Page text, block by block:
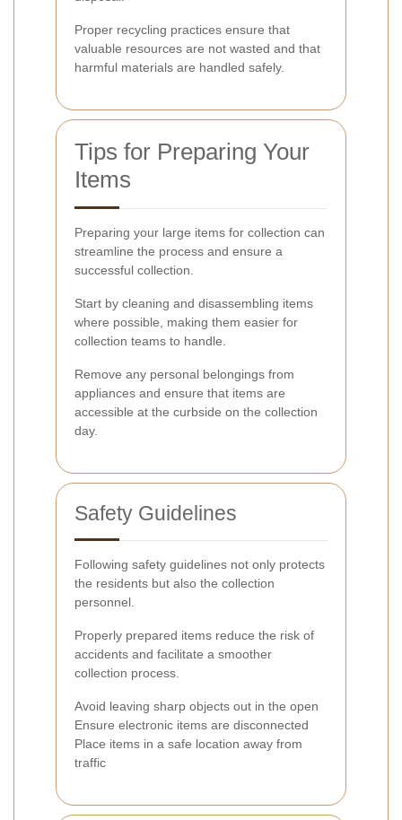
Proper recycling practices ensure that
valuable resources are not wasted and that
harmful materials are handled safely.
Tips for Preparing Your
Items
Preparing your large items for collection can
streamline the process and ensure a
successful collection.
Start by cleaning and disassembling items
where possible, making them easier for
collection teams to handle.
Remove any personal belongings from
appliances and ensure that items are
accessible at the curbside on the collection
day.
Safety Guidelines
Following safety guidelines not only protects
the residents but also the collection
personnel.
Properly prepared items reduce the risk of
accidents and facilitate a smoother
collection process.
Avoid leaving sharp objects out in the open
Ensure electronic items are disconnected
Place items in a safe location away from
traffic